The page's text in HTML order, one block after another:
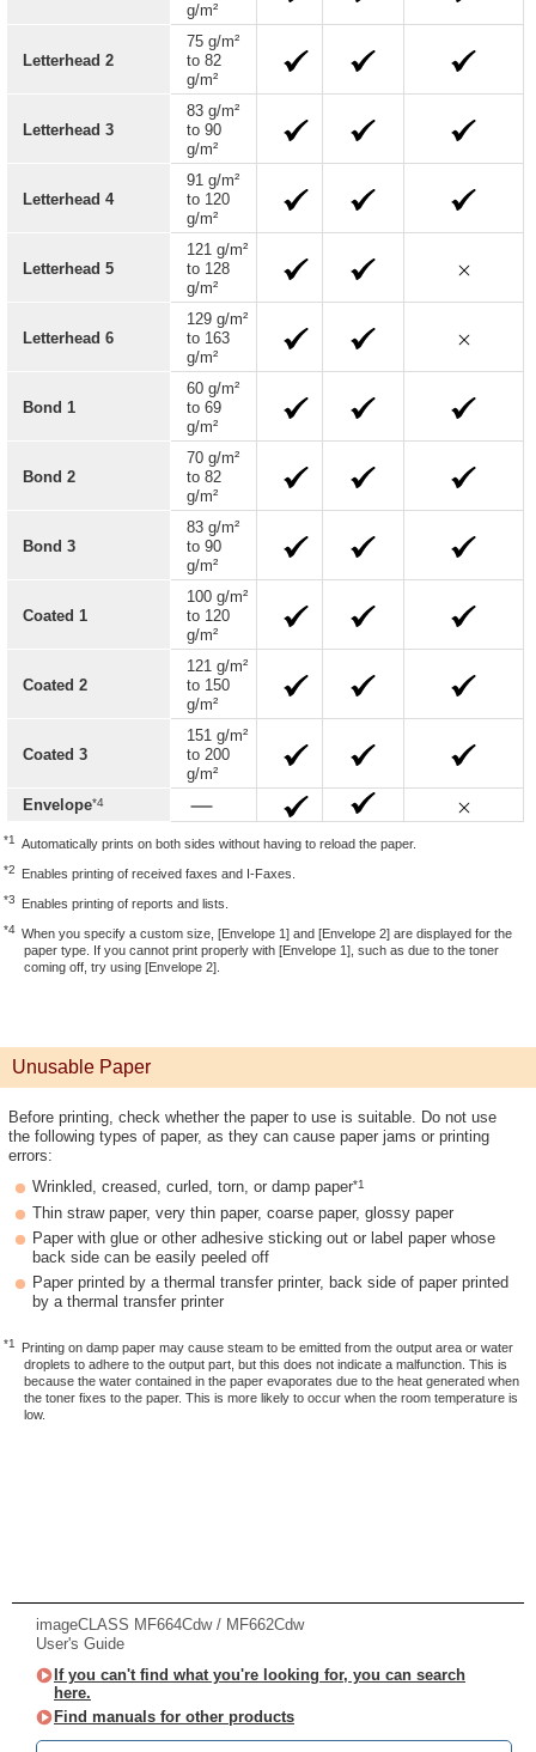
g/m²
Letterhead 2
75 g/m²
to 82
g/m²
Letterhead 3
83 g/m²
to 90
g/m²
Letterhead 4
91 g/m²
to 120
g/m²
Letterhead 5
121 g/m²
to 128
g/m²
Letterhead 6
129 g/m²
to 163
g/m²
Bond 1
60 g/m²
to 69
g/m²
Bond 2
70 g/m²
to 82
g/m²
Bond 3
83 g/m²
to 90
g/m²
Coated 1
100 g/m²
to 120
g/m²
Coated 2
121 g/m²
to 150
g/m²
Coated 3
151 g/m²
to 200
g/m²
Envelope*4
*1 Automatically prints on both sides without having to reload the paper.
*2 Enables printing of received faxes and I-Faxes.
*3 Enables printing of reports and lists.
*4 When you specify a custom size, [Envelope 1] and [Envelope 2] are displayed for the
paper type. If you cannot print properly with [Envelope 1], such as due to the toner
coming off, try using [Envelope 2].
Unusable Paper
Before printing, check whether the paper to use is suitable. Do not use
the following types of paper, as they can cause paper jams or printing
errors:
Wrinkled, creased, curled, torn, or damp paper*1
Thin straw paper, very thin paper, coarse paper, glossy paper
Paper with glue or other adhesive sticking out or label paper whose
back side can be easily peeled off
Paper printed by a thermal transfer printer, back side of paper printed
by a thermal transfer printer
*1
Printing on damp paper may cause steam to be emitted from the output area or water
droplets to adhere to the output part, but this does not indicate a malfunction. This is
because the water contained in the paper evaporates due to the heat generated when
the toner fixes to the paper. This is more likely to occur when the room temperature is
low.
imageCLASS MF664Cdw / MF662Cdw
User's Guide
If you can't find what you're looking for, you can search
here.
Find manuals for other products